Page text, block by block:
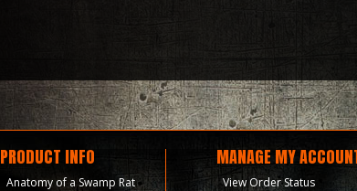
PRODUCT INFO
Anatomy of a Swamp Rat
MANAGE MY
View Order Status